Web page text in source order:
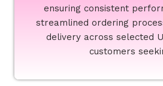
ensuring consistent
streamlined ordering
delivery across selected
customers